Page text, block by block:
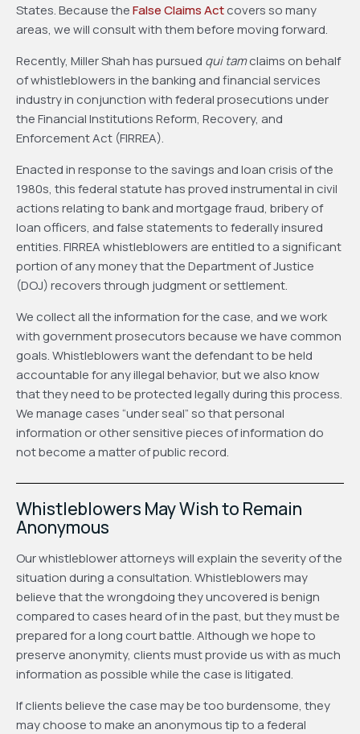
States. Because theFalse Claims Actcovers so many
areas, we will consult with them before moving forward.
Recently, Miller Shah has pursued qui tamclaims on behalf
of whistleblowers in the banking and financial services
industry in conjunction with federal prosecutions under
the Financial Institutions Reform, Recovery, and
Enforcement Act (FIRREA).
Enacted in response to the savings and loan crisis of the
1980s, this federal statute has proved instrumental in civil
actions relating to bank and mortgage fraud, bribery of
loan officers, and false statements to federally insured
entities. FIRREA whistleblowers are entitled to a significant
portion of any money that the Department of Justice
(DOJ) recovers through judgment or settlement.
We collect all the information for the case, and we work
with government prosecutors because we have common
goals. Whistleblowers want the defendant to be held
accountable for any illegal behavior, but we also know
that they need to be protected legally during this process.
We manage cases “under seal” so that personal
information or other sensitive pieces of information do
not become a matter of public record.
Whistleblowers May Wish to Remain
Anonymous
Our whistleblower attorneys will explain the severity of the
situation during a consultation. Whistleblowers may
believe that the wrongdoing they uncovered is benign
compared to cases heard of in the past, but they must be
prepared for a long court battle. Although we hope to
preserve anonymity, clients must provide us with as much
information as possible while the case is litigated.
If clients believe the case may be too burdensome, they
may choose to make an anonymous tip to a federal